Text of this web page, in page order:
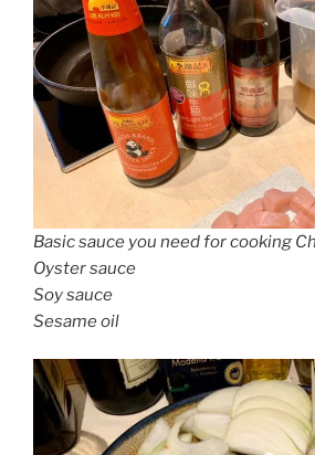
Basic sauce you need for cooking
Oyster sauce
Soy sauce
Sesame oil